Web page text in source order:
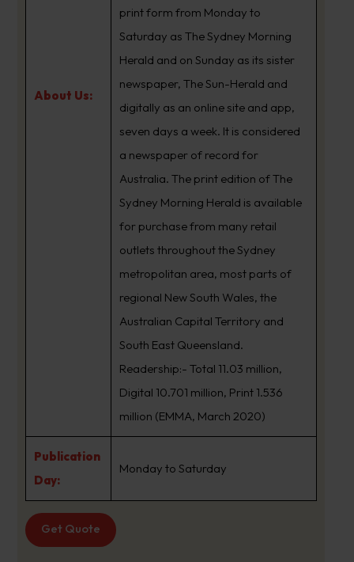
About Us:
print form from Monday to
Saturday as The Sydney Morning
Herald and on Sunday as its sister
newspaper, The Sun-Herald and
digitally as an online site and app,
seven days a week. It is considered
a newspaper of record for
Australia. The print edition of The
Sydney Morning Herald is available
for purchase from many retail
outlets throughout the Sydney
metropolitan area, most parts of
regional New South Wales, the
Australian Capital Territory and
South East Queensland.
Readership:- Total 11.03 million,
Digital 10.701 million, Print 1.536
million (EMMA, March 2020)
Publication
Day:
Monday to Saturday
Get Quote